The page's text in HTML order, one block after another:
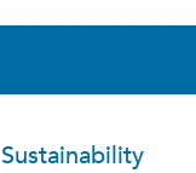
Sustainability